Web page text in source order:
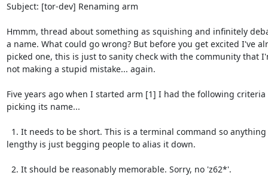
Subject: [tor-dev] Renaming arm
Hmmm, thread about something as squishing and infinitely
a name. What could go wrong? But before you get excited I've
picked one, this is just to sanity check with the community that
not making a stupid mistake... again.
Five years ago when I started arm [1] I had the following criteria
picking its name...
lengthy is just begging people to alias it down.